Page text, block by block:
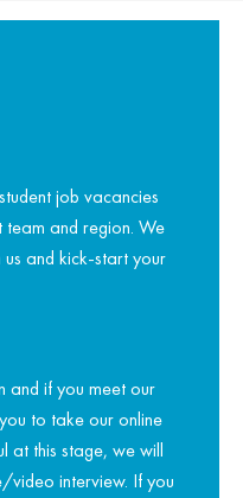
job vacancies
and region. We
and kick-start your
and if you meet our
to take our online
at this stage, we will
video interview. If you